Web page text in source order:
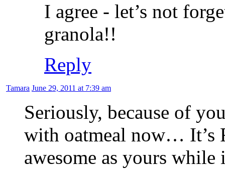
I agree - let’s not
granola!!
Reply
Tamara June 29, 2011 at 7:39 am
Seriously, because of
with oatmeal now… It’s
awesome as yours